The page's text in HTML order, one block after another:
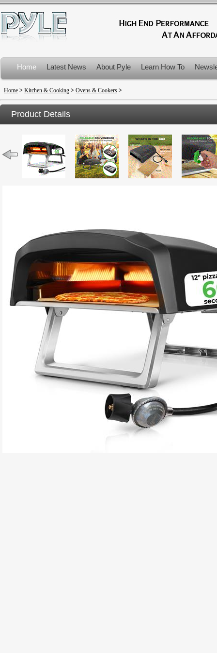
Home Latest News About Pyle Learn How To
Product Recalls
Home > Kitchen & Cooking > Ovens & Cookers >
Product Details